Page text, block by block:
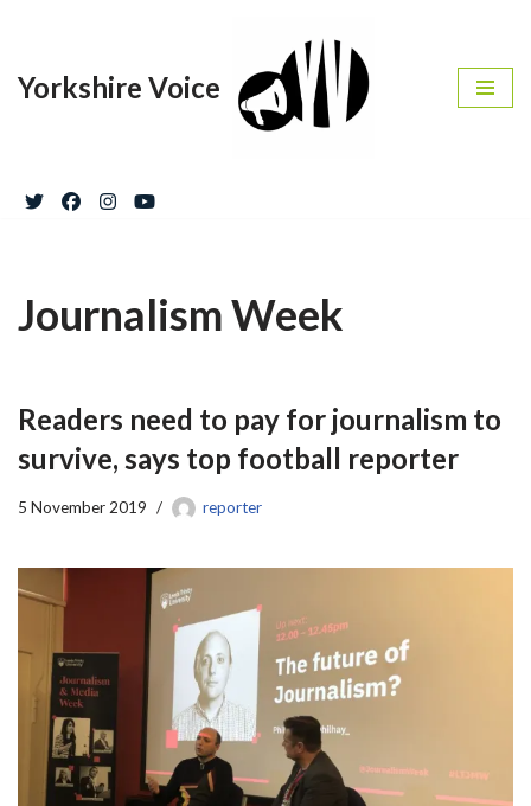
to
Yorkshire Voice
Journalism Week
Readers need to pay for journalism to
survive, says top football reporter
5 November 2019 reporter